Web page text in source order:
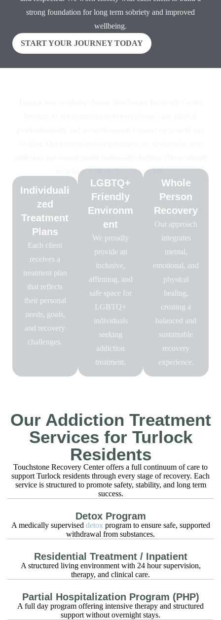
strong foundation for long term sobriety and improved
wellbeing.
START YOUR JOURNEY TODAY
their lives with clarity and strength.
Individuali
zed
Treatment
Plans
Each client
receives a
treatment plan
that reflects
their personal
needs, goals,
and recovery
challenges.
LGBTQ+
Friendly
Environm
ent
We proudly
provide an
inclusive,
affirming, and
safe space for
LGBTQ+
individuals
seeking
addiction
treatment.
Whole
Person
Recovery
Our approach
integrates
mental,
emotional, and
physical
healing,
creating a
balanced and
sustainable
recovery
experience.
Our Addiction Treatment
Services for Turlock
Residents
Touchstone Recovery Center offers a full continuum of care to
support Turlock residents through every stage of recovery. Each
service is structured to promote safety, stability, and long term
success.
Detox Program
A medically supervised detox program to ensure safe, supported
withdrawal from substances.
Residential Treatment / Inpatient
A structured living environment with 24 hour supervision,
therapy, and clinical care.
Partial Hospitalization Program (PHP)
A full day program offering intensive therapy and structured
support without overnight stays.